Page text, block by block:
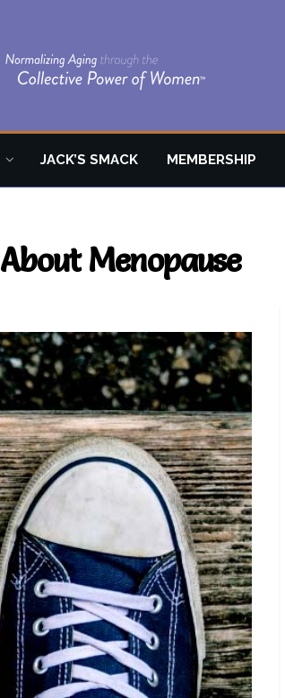
JACK’S SMACK MEMBERSHIP
Menopause